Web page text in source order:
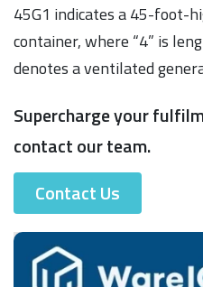
45G1 indicates a 45-foot-
container, where “4” is
denotes a ventilated
Supercharge your
contact our team.
Contact Us